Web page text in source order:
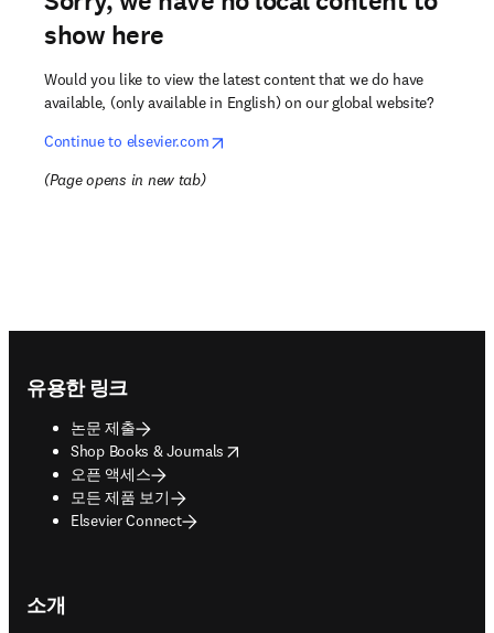
show here
Would you like to view the latest content that we do have
available, (only available in English) on our global website?
Continue to elsevier.com
opens in new tab/window
(Page opens in new tab)
유용한 링크
논문 제출
Shop Books & Journals
opens in new tab/window
오픈 액세스
모든 제품 보기
Elsevier Connect
소개